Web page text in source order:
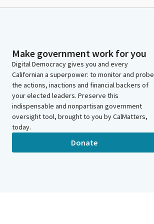
Make government work for you
Digital Democracy gives you and every
Californian a superpower: to monitor and probe
the actions, inactions and financial backers of
your elected leaders. Preserve this
indispensable and nonpartisan government
oversight tool, brought to you by CalMatters,
today.
Donate